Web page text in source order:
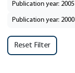
Publication year: 2005
Publication year: 2000
Reset Filter